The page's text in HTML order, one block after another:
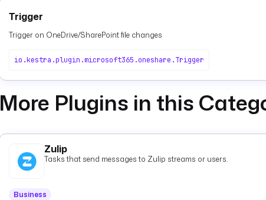
Trigger
Trigger on OneDrive/SharePoint file changes
io.kestra.plugin.microsoft365.oneshare.Trigger
More Plugins in this
Zulip
Tasks that send messages to Zulip streams or users.
Business